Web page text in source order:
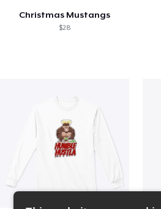
Christmas Mustangs
$28